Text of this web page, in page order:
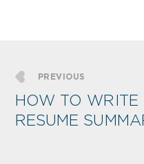
PREVIOUS
HOW TO WRITE
RESUME